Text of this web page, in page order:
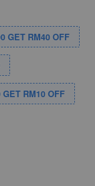
GET RM40 OFF
RM10 OFF